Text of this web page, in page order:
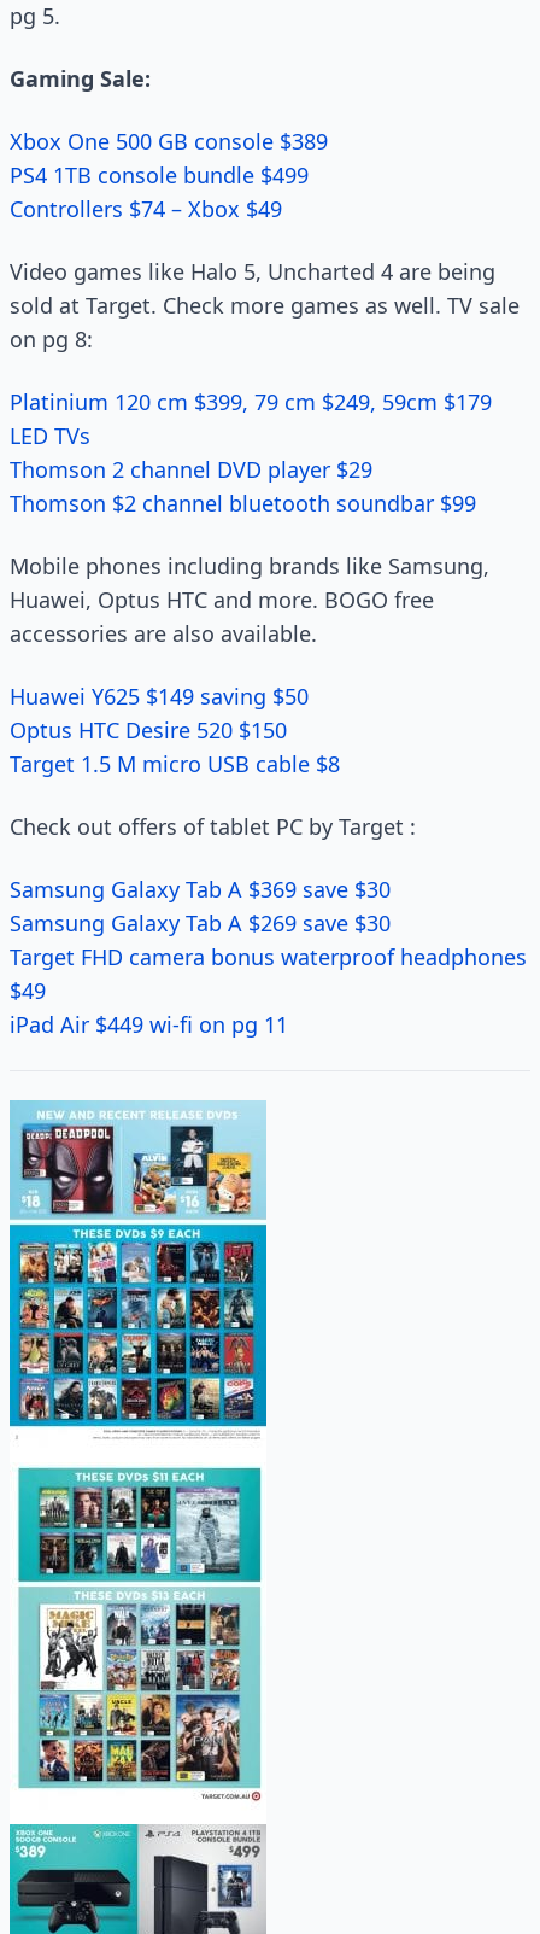
pg 5.
Gaming Sale:
Xbox One 500 GB console $389
PS4 1TB console bundle $499
Controllers $74 – Xbox $49
Video games like Halo 5, Uncharted 4 are being
sold at Target. Check more games as well. TV sale
on pg 8:
Platinium 120 cm $399, 79 cm $249, 59cm $179
LED TVs
Thomson 2 channel DVD player $29
Thomson $2 channel bluetooth soundbar $99
Mobile phones including brands like Samsung,
Huawei, Optus HTC and more. BOGO free
accessories are also available.
Huawei Y625 $149 saving $50
Optus HTC Desire 520 $150
Target 1.5 M micro USB cable $8
Check out offers of tablet PC by Target :
Samsung Galaxy Tab A $369 save $30
Samsung Galaxy Tab A $269 save $30
Target FHD camera bonus waterproof headphones
$49
iPad Air $449 wi-fi on pg 11